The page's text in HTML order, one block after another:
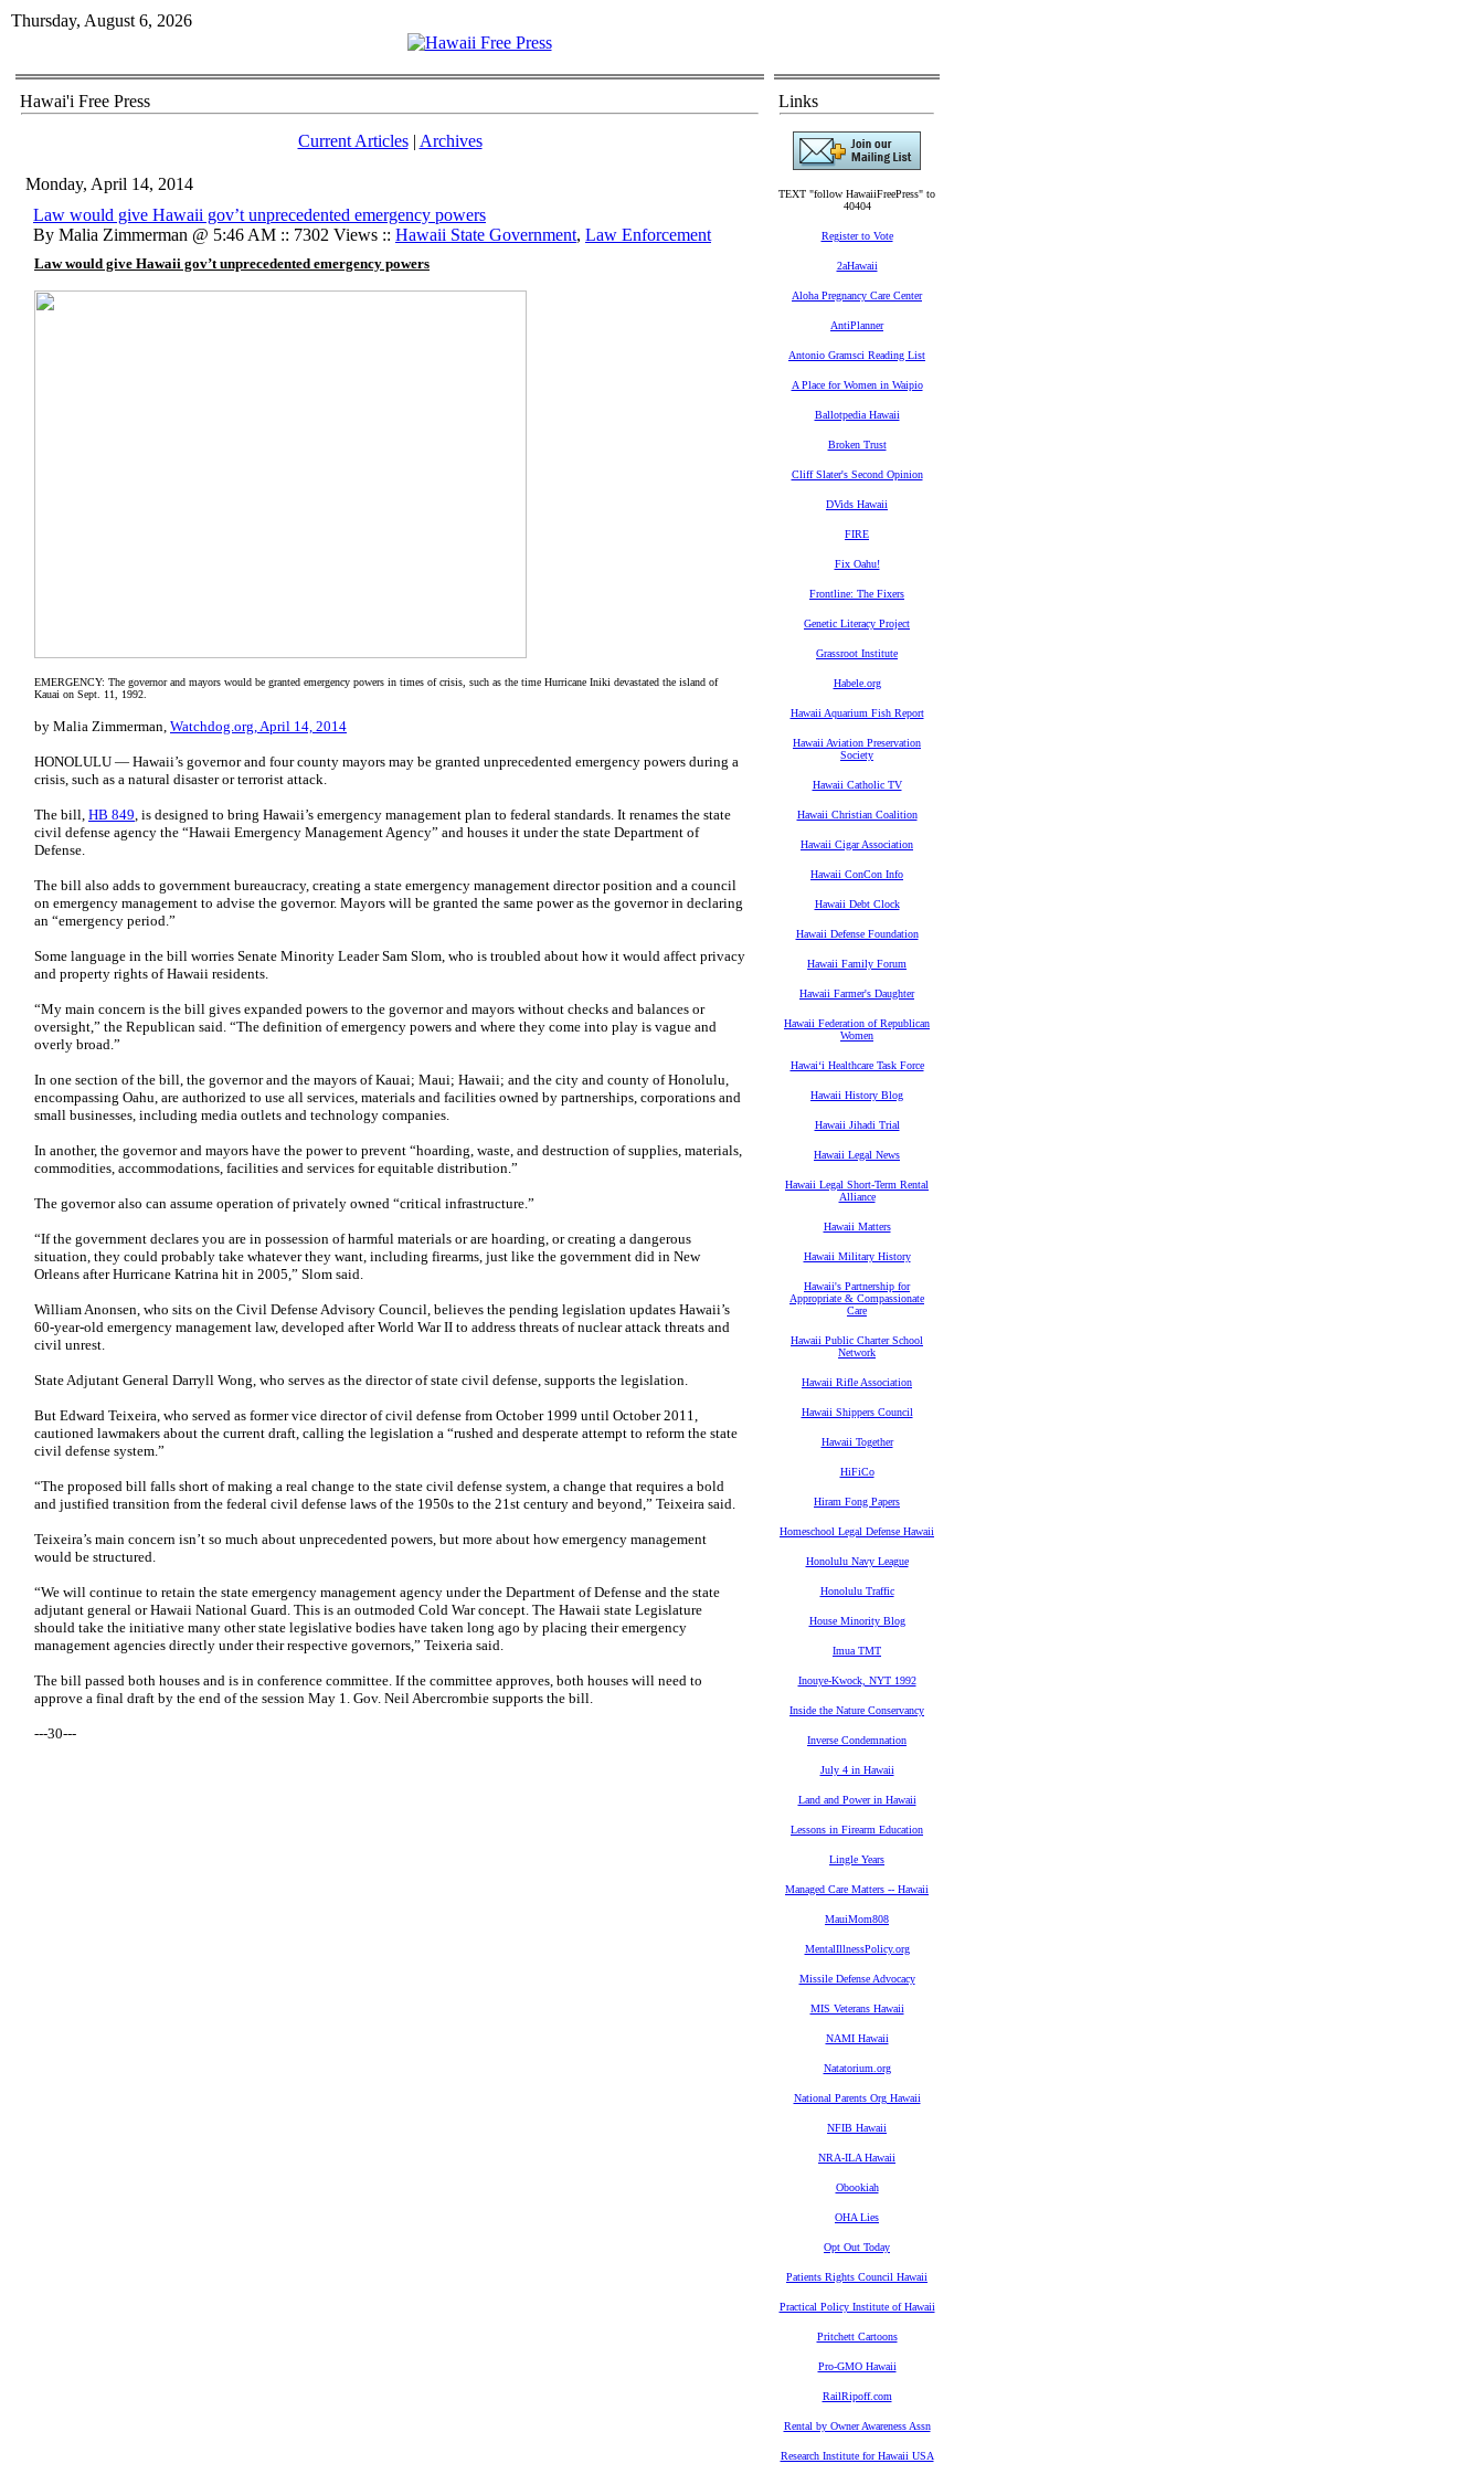
Thursday, August 6, 2026
Hawai'i Free Press
Current Articles| Archives
Monday, April 14, 2014
Law would give Hawaii gov’t unprecedented emergency powers
By Malia Zimmerman @ 5:46 AM :: 7302 Views :: Hawaii State Government, Law Enforcement
Law would give Hawaii gov’t unprecedented emergency powers
EMERGENCY: The governor and mayors would be granted emergency powers in times of crisis, such as the time Hurricane Iniki devastated the island of
Kauai on Sept. 11, 1992.
by Malia Zimmerman, Watchdog.org, April 14, 2014
HONOLULU — Hawaii’s governor and four county mayors may be granted unprecedented emergency powers during a
crisis, such as a natural disaster or terrorist attack.
The bill, HB 849, is designed to bring Hawaii’s emergency management plan to federal standards. It renames the state
civil defense agency the “Hawaii Emergency Management Agency” and houses it under the state Department of
Defense.
The bill also adds to government bureaucracy, creating a state emergency management director position and a council
on emergency management to advise the governor. Mayors will be granted the same power as the governor in declaring
an “emergency period.”
Some language in the bill worries Senate Minority Leader Sam Slom, who is troubled about how it would affect privacy
and property rights of Hawaii residents.
“My main concern is the bill gives expanded powers to the governor and mayors without checks and balances or
oversight,” the Republican said. “The definition of emergency powers and where they come into play is vague and
overly broad.”
In one section of the bill, the governor and the mayors of Kauai; Maui; Hawaii; and the city and county of Honolulu,
encompassing Oahu, are authorized to use all services, materials and facilities owned by partnerships, corporations and
small businesses, including media outlets and technology companies.
In another, the governor and mayors have the power to prevent “hoarding, waste, and destruction of supplies, materials,
commodities, accommodations, facilities and services for equitable distribution.”
The governor also can assume operation of privately owned “critical infrastructure.”
“If the government declares you are in possession of harmful materials or are hoarding, or creating a dangerous
situation, they could probably take whatever they want, including firearms, just like the government did in New
Orleans after Hurricane Katrina hit in 2005,” Slom said.
William Anonsen, who sits on the Civil Defense Advisory Council, believes the pending legislation updates Hawaii’s
60-year-old emergency management law, developed after World War II to address threats of nuclear attack threats and
civil unrest.
State Adjutant General Darryll Wong, who serves as the director of state civil defense, supports the legislation.
But Edward Teixeira, who served as former vice director of civil defense from October 1999 until October 2011,
cautioned lawmakers about the current draft, calling the legislation a “rushed and desperate attempt to reform the state
civil defense system.”
“The proposed bill falls short of making a real change to the state civil defense system, a change that requires a bold
and justified transition from the federal civil defense laws of the 1950s to the 21st century and beyond,” Teixeira said.
Teixeira’s main concern isn’t so much about unprecedented powers, but more about how emergency management
would be structured.
“We will continue to retain the state emergency management agency under the Department of Defense and the state
adjutant general or Hawaii National Guard. This is an outmoded Cold War concept. The Hawaii state Legislature
should take the initiative many other state legislative bodies have taken long ago by placing their emergency
management agencies directly under their respective governors,” Teixeria said.
The bill passed both houses and is in conference committee. If the committee approves, both houses will need to
approve a final draft by the end of the session May 1. Gov. Neil Abercrombie supports the bill.
---30---
Links
TEXT "follow HawaiiFreePress" to
40404
Register to Vote
2aHawaii
Aloha Pregnancy Care Center
AntiPlanner
Antonio Gramsci Reading List
A Place for Women in Waipio
Ballotpedia Hawaii
Broken Trust
Cliff Slater's Second Opinion
DVids Hawaii
FIRE
Fix Oahu!
Frontline: The Fixers
Genetic Literacy Project
Grassroot Institute
Habele.org
Hawaii Aquarium Fish Report
Hawaii Aviation Preservation
Society
Hawaii Catholic TV
Hawaii Christian Coalition
Hawaii Cigar Association
Hawaii ConCon Info
Hawaii Debt Clock
Hawaii Defense Foundation
Hawaii Family Forum
Hawaii Farmer's Daughter
Hawaii Federation of Republican
Women
Hawaiʻi Healthcare Task Force
Hawaii History Blog
Hawaii Jihadi Trial
Hawaii Legal News
Hawaii Legal Short-Term Rental
Alliance
Hawaii Matters
Hawaii Military History
Hawaii's Partnership for
Appropriate & Compassionate
Care
Hawaii Public Charter School
Network
Hawaii Rifle Association
Hawaii Shippers Council
Hawaii Together
HiFiCo
Hiram Fong Papers
Homeschool Legal Defense Hawaii
Honolulu Navy League
Honolulu Traffic
House Minority Blog
Imua TMT
Inouye-Kwock, NYT 1992
Inside the Nature Conservancy
Inverse Condemnation
July 4 in Hawaii
Land and Power in Hawaii
Lessons in Firearm Education
Lingle Years
Managed Care Matters -- Hawaii
MauiMom808
MentalIllnessPolicy.org
Missile Defense Advocacy
MIS Veterans Hawaii
NAMI Hawaii
Natatorium.org
National Parents Org Hawaii
NFIB Hawaii
NRA-ILA Hawaii
Obookiah
OHA Lies
Opt Out Today
Patients Rights Council Hawaii
Practical Policy Institute of Hawaii
Pritchett Cartoons
Pro-GMO Hawaii
RailRipoff.com
Rental by Owner Awareness Assn
Research Institute for Hawaii USA